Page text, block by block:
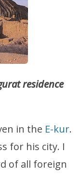
residence
in the E-kur.
for his city. I
of all foreign